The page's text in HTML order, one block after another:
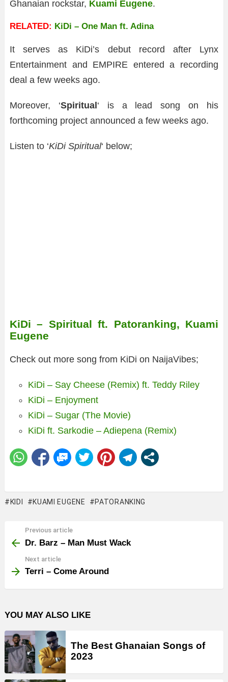
Ghanaian rockstar, Kuami Eugene.
RELATED: KiDi – One Man ft. Adina
It serves as KiDi’s debut record after Lynx
Entertainment and EMPIRE entered a recording
deal a few weeks ago.
Moreover, ‘Spiritual ‘ is a lead song on his
forthcoming project announced a few weeks ago.
Listen to ‘KiDi Spiritual‘ below;
KiDi – Spiritual ft. Patoranking, Kuami
Eugene
Check out more song from KiDi on NaijaVibes;
KiDi – Say Cheese (Remix) ft. Teddy Riley
KiDi – Enjoyment
KiDi – Sugar (The Movie)
KiDi ft. Sarkodie – Adiepena (Remix)
KIDI KUAMI EUGENE PATORANKING
more
Previous article
Dr. Barz – Man Must Wack
Next article
Terri – Come Around
YOU MAY ALSO LIKE
The Best Ghanaian Songs of
2023